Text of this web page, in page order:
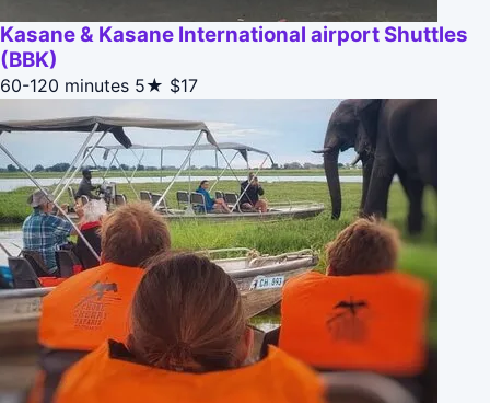
Kasane & Kasane International airport Shuttles
(BBK)
60-120 minutes 5★ $17